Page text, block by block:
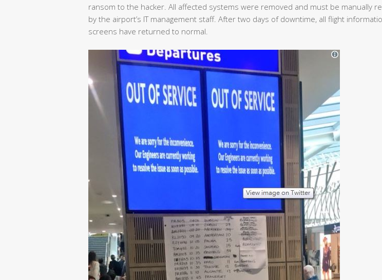
ransom to the hacker. All affected systems were removed and must be manually
by the airport’s IT management staff. After two days of downtime, all flight
screens have returned to normal.